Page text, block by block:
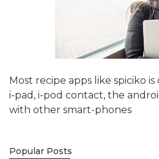
Most recipe apps like spiciko
i-pad, i-pod contact, the
with other smart-phones
Popular Posts